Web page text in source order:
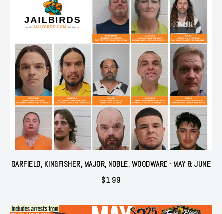
GARFIELD, KINGFISHER, MAJOR, NOBLE, WOODWARD - MAY & JUNE
$1.99